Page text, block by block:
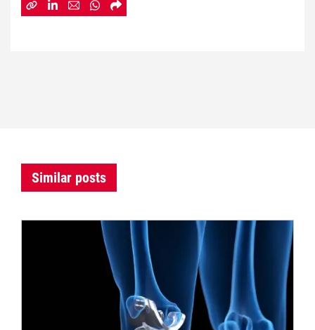
Similar posts